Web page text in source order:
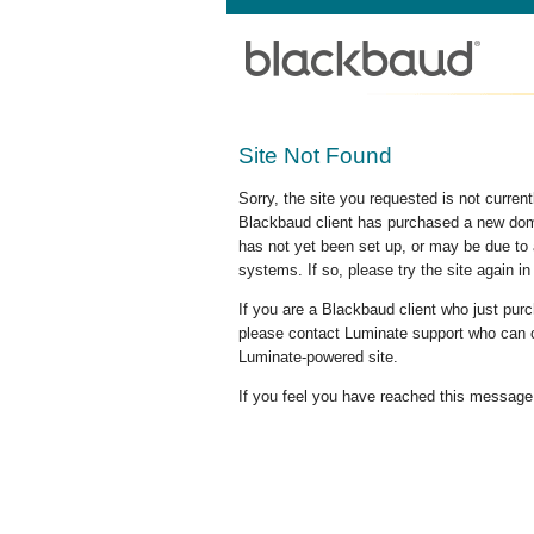
Site Not Found
Sorry, the site you requested is not
Blackbaud client has purchased a new
has not yet been set up, or may be due
systems. If so, please try the site again in
If you are a Blackbaud client who just
please contact Luminate support who
Luminate-powered site.
If you feel you have reached this